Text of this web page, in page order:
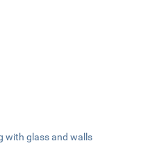
with glass and walls